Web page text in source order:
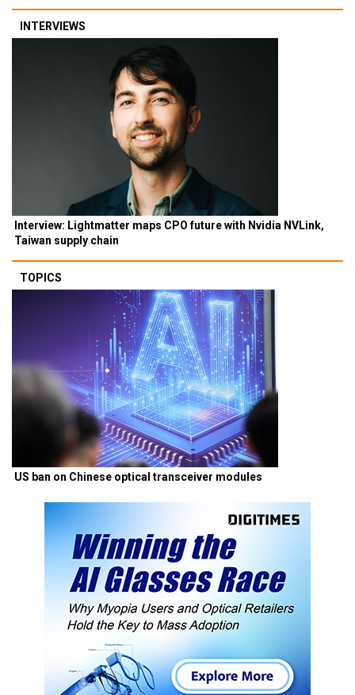
INTERVIEWS
Interview: Lightmatter maps CPO future with Nvidia NVLink,
Taiwan supply chain
TOPICS
US ban on Chinese optical transceiver modules